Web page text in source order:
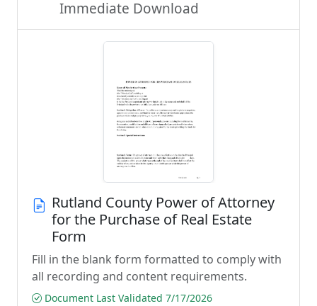
Immediate Download
Rutland County Power of Attorney
for the Purchase of Real Estate
Form
Fill in the blank form formatted to comply with
all recording and content requirements.
Document Last Validated 7/17/2026